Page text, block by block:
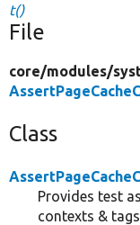
t()
File
core/modules/
Class
Provides test
contexts &